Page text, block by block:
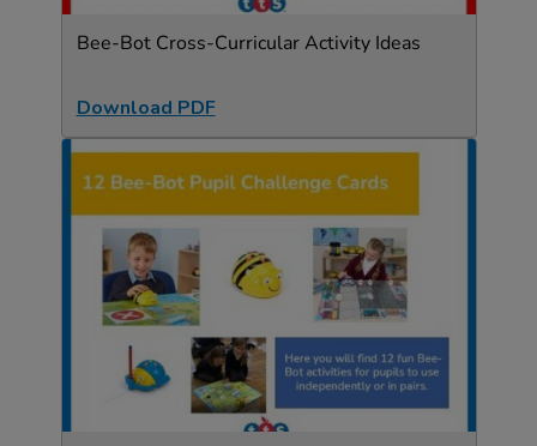
Bee-Bot Cross-Curricular Activity Ideas
Download PDF